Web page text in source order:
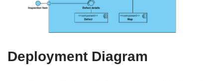
Deployment Diagram